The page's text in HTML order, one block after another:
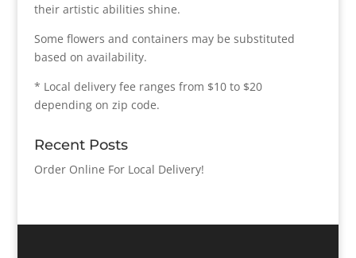
their artistic abilities shine.
Some flowers and containers may be substituted
based on availability.
* Local delivery fee ranges from $10 to $20
depending on zip code.
Recent Posts
Order Online For Local Delivery!